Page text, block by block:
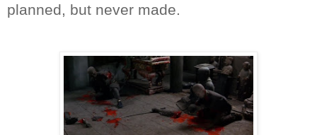
planned, but never made.